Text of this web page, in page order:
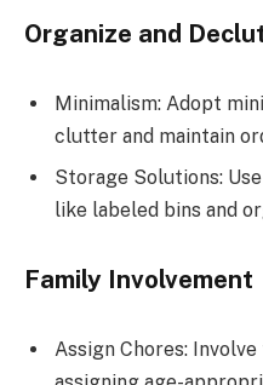
Organize and
Minimalism: Adopt
clutter and maintain
Storage Solutions:
like labeled bins and
Family Involvement
Assign Chores: